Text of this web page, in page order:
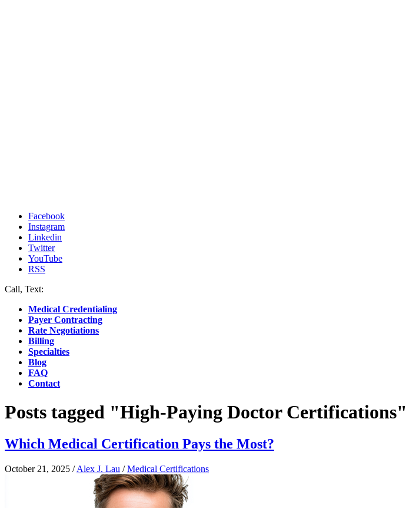
Facebook
Instagram
Linkedin
Twitter
YouTube
RSS
Call, Text:
Medical Credentialing
Payer Contracting
Rate Negotiations
Billing
Specialties
Blog
FAQ
Contact
Posts tagged "High-Paying Doctor Certifications"
Which Medical Certification Pays the Most?
October 21, 2025 /Alex J. Lau /Medical Certifications